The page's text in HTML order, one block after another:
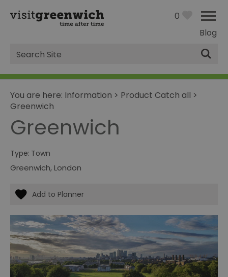
Blog
0
Site
Search
You are here: Information > Product Catch all >
Greenwich
Greenwich
Type: Town
Greenwich,London